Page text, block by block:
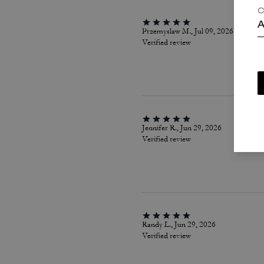
Przemyslaw M., Jul 09, 2026
Verified review
Jennifer R., Jun 29, 2026
Verified review
Randy L., Jun 29, 2026
Verified review